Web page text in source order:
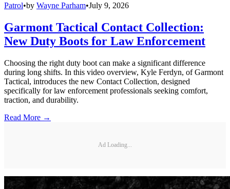
Patrol•by Wayne Parham•July 9, 2026
Garmont Tactical Contact Collection:
New Duty Boots for Law Enforcement
Choosing the right duty boot can make a significant difference
during long shifts. In this video overview, Kyle Ferdyn, of Garmont
Tactical, introduces the new Contact Collection, designed
specifically for law enforcement professionals seeking comfort,
traction, and durability.
Read More →
Ad Loading...